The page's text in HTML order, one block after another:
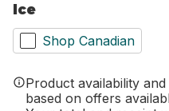
Ice
Shop Canadian
Product availability
based on offers